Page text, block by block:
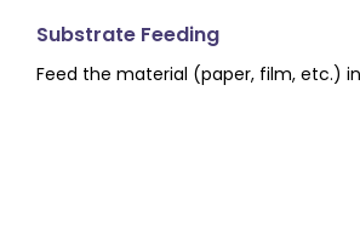
Substrate Feeding
Feed the material (paper, film, etc.)